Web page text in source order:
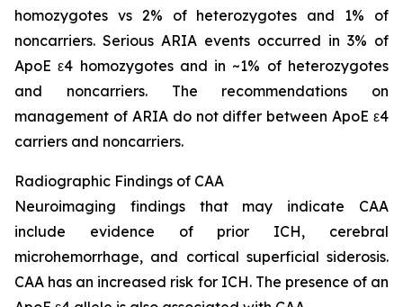
homozygotes vs 2% of heterozygotes and 1% of
noncarriers. Serious ARIA events occurred in 3% of
ApoE ε4 homozygotes and in ~1% of heterozygotes
and noncarriers. The recommendations on
management of ARIA do not differ between ApoE ε4
carriers and noncarriers.
Radiographic Findings of CAA
Neuroimaging findings that may indicate CAA
include evidence of prior ICH, cerebral
microhemorrhage, and cortical superficial siderosis.
CAA has an increased risk for ICH. The presence of an